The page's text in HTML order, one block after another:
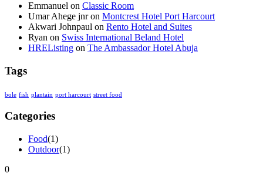
Emmanuel on Classic Room
Umar Ahege jnron Montcrest Hotel Port Harcourt
Akwari Johnpaul on Rento Hotel and Suites
Ryan on Swiss International Beland Hotel
HREListing on The Ambassador Hotel Abuja
Tags
bole fish plantain port harcourt street food
Categories
Food(1)
Outdoor(1)
0